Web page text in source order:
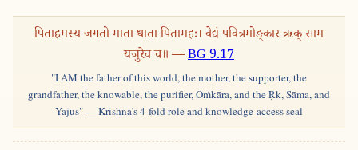
पिताहमस्य जगतो माता धाता पितामहः। वेद्यं पवित्रमोङ्कार ऋक् साम
यजुरेव च॥ —BG 9.17
"I AM the father of this world, the mother, the supporter, the
grandfather, the knowable, the purifier, Oṁkāra, and the Ṛk, Sāma, and
Yajus" — Krishna's 4-fold role and knowledge-access seal